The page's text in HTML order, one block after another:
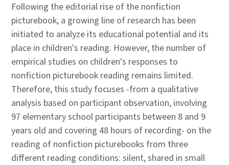
Following the editorial rise of the nonfiction
picturebook, a growing line of research has been
initiated to analyze its educational potential and its
place in children's reading. However, the number of
empirical studies on children's responses to
nonfiction picturebook reading remains limited.
Therefore, this study focuses -from a qualitative
analysis based on participant observation, involving
97 elementary school participants between 8 and 9
years old and covering 48 hours of recording- on the
reading of nonfiction picturebooks from three
different reading conditions: silent, shared in small